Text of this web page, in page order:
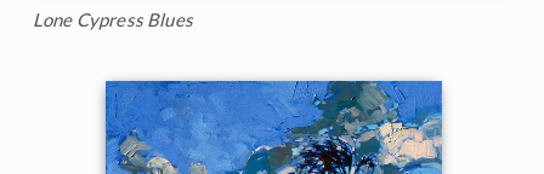
Lone Cypress Blues